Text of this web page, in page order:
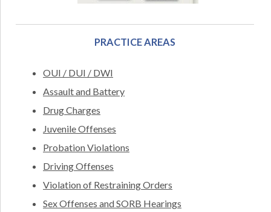
PRACTICE AREAS
OUI / DUI / DWI
Assault and Battery
Drug Charges
Juvenile Offenses
Probation Violations
Driving Offenses
Violation of Restraining Orders
Sex Offenses and SORB Hearings